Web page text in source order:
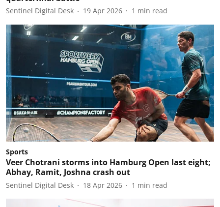
Sentinel Digital Desk 19 Apr 2026 1 min read
Sports
Veer Chotrani storms into Hamburg Open last eight;
Abhay, Ramit, Joshna crash out
Sentinel Digital Desk 18 Apr 2026 1 min read